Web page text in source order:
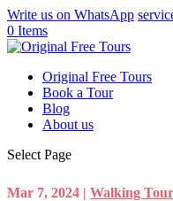
Write us on WhatsApp
0 Items
Original Free Tours
Book a Tour
Blog
About us
Select Page
Mar 7, 2024 | Walking Tour